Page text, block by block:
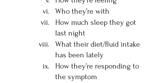
Who they’re with
How much sleep they got
last night
What their diet/fluid intake
has been lately
How they’re responding to
the symptom